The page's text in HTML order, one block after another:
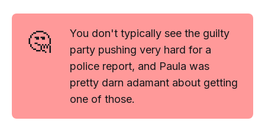
🤔 You don't typically see the guilty
partypushing very hard for a
police report, and Paula was
pretty darn adamant about getting
one of those.